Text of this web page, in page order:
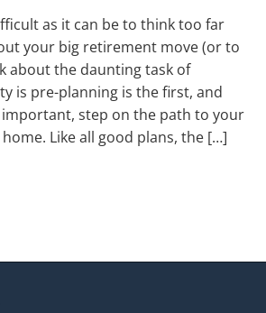
as it can be to think too far
your big retirement move (or to
about the daunting task of
is pre-planning is the first, and
step on the path to your
Like all good plans, the […]